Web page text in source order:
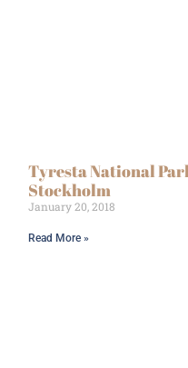
Tyresta National
Stockholm
January 20, 2018
Read More »